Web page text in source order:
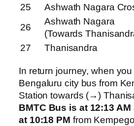
25
Ashwath Nagara
26
Ashwath Nagara
(Towards
27
Thanisandra
In return journey, when
Bengaluru city bus from
Station towards (→)
BMTC Bus is at 12:13 AM
at 10:18 PM from